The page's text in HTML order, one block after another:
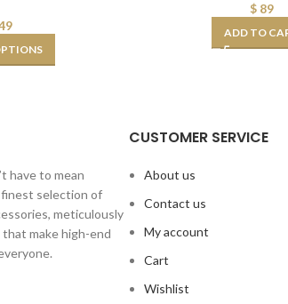
$89
ADD TO
have to mean
selection of
meticulously
make high-end
CUSTOMER SERVICE
About us
Contact us
My account
Cart
Wishlist